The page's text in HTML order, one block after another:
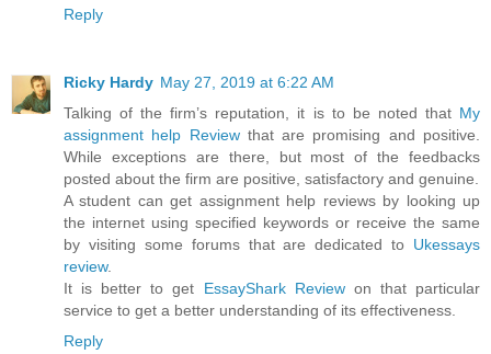
Reply
Ricky Hardy May 27, 2019 at 6:22 AM
Talking of the firm’s reputation, it is to be noted that My
assignment help Reviewthat are promising and positive.
While exceptions are there, but most of the feedbacks
posted about the firm are positive, satisfactory and genuine.
A student can get assignment help reviews by looking up
the internet using specified keywords or receive the same
by visiting some forums that are dedicated to Ukessays
review.
It is better to get EssayShark Reviewon that particular
service to get a better understanding of its effectiveness.
Reply